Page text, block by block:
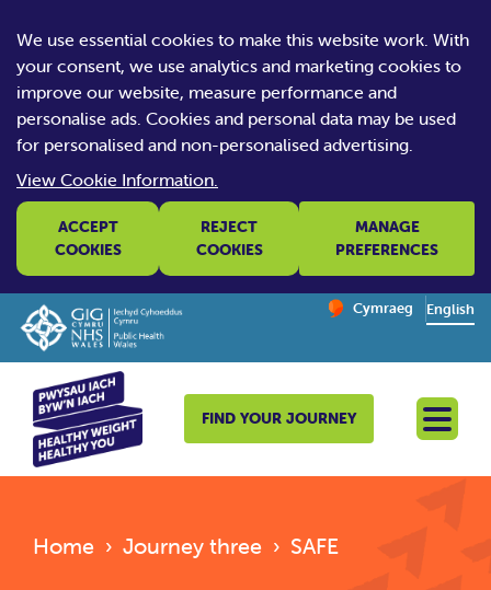
We use essential cookies to make this website work. With
your consent, we use analytics and marketing cookies to
improve our website, measure performance and
personalise ads. Cookies and personal data may be used
for personalised and non-personalised advertising.
View Cookie Information.
ACCEPT
COOKIES
REJECT
COOKIES
MANAGE
PREFERENCES
Change website
Cymraeg
– Newid yr iaith ir
English
FIND YOUR JOURNEY
Home › Journey three › SAFE